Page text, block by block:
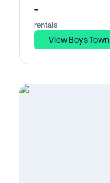
-
rentals
View Boys Town